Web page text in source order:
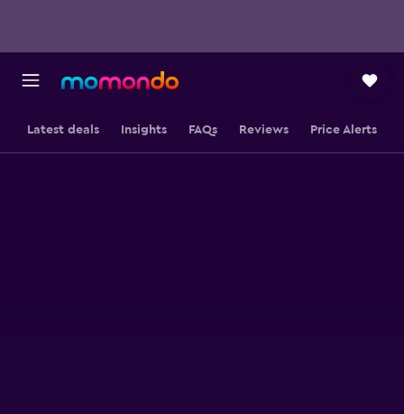
Latest deals Insights FAQs Reviews Price Alerts